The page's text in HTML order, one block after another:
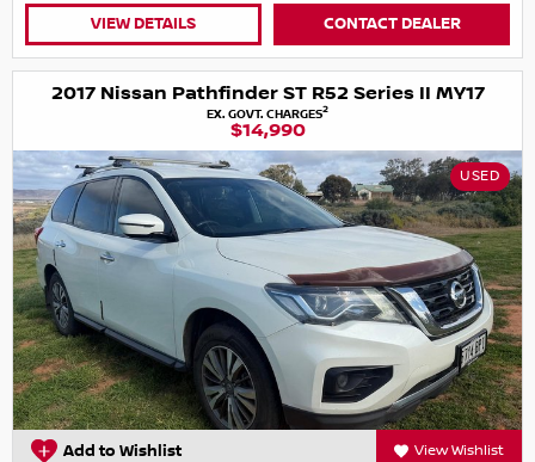
VIEW DETAILS CONTACT DEALER
2017 Nissan Pathfinder ST R52 Series II MY17
EX. GOVT. CHARGES2
$14,990
USED
Add to Wishlist View Wishlist